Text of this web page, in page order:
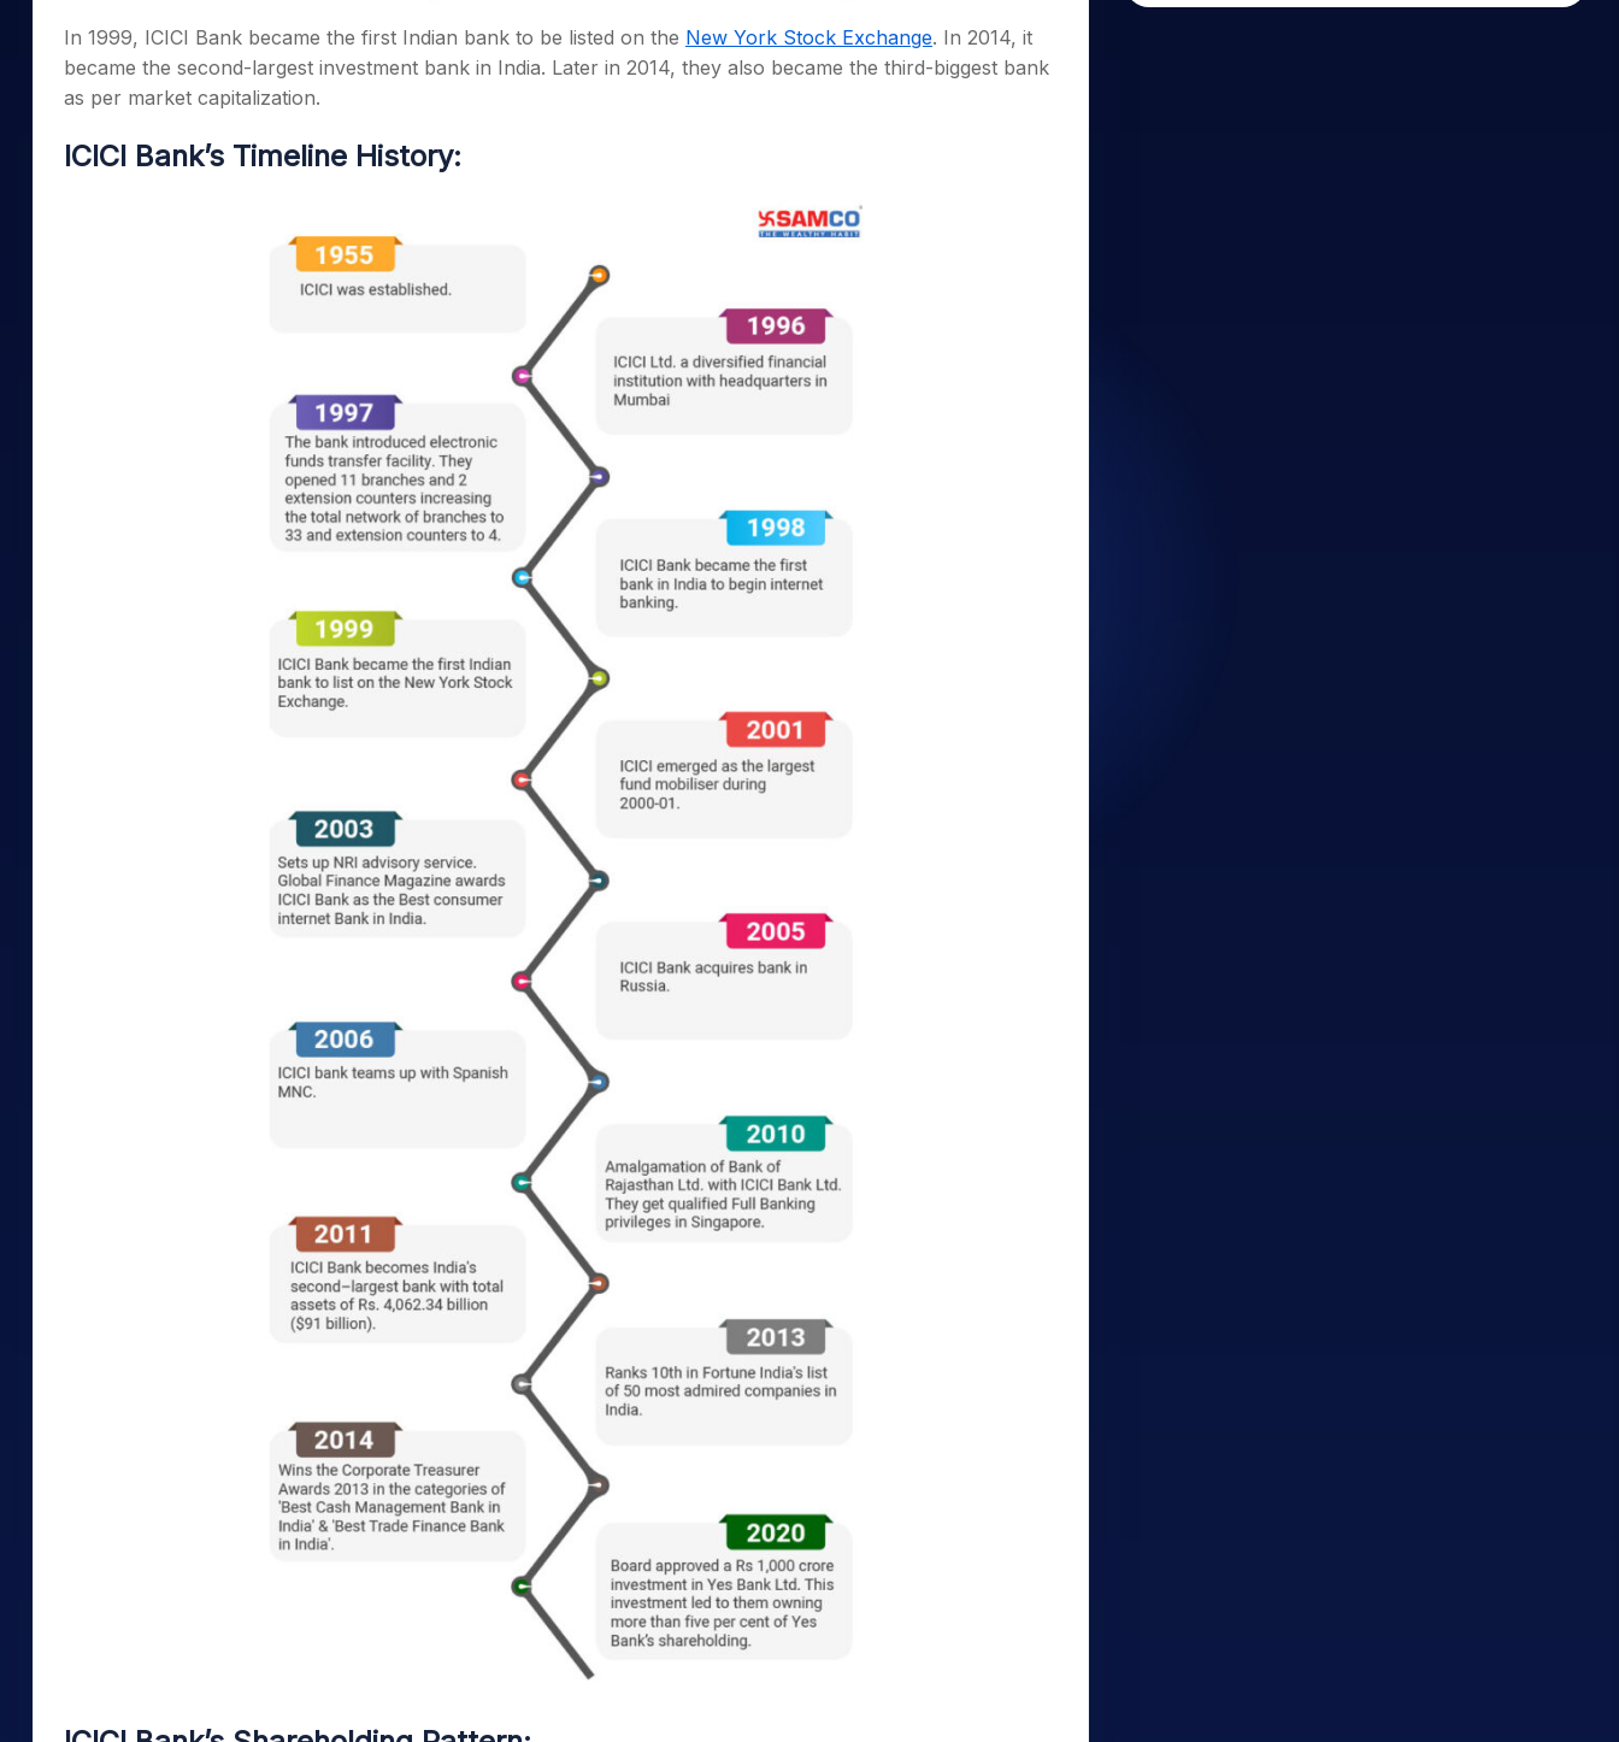
In 1999, ICICI Bank became the first Indian bank to be listed on the New York Stock Exchange. In 2014, it
became the second-largest investment bank in India. Later in 2014, they also became the third-biggest bank
as per market capitalization.
ICICI Bank’s Timeline History: